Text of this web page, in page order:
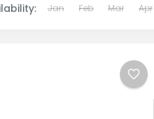
Jan Feb Mar Apr